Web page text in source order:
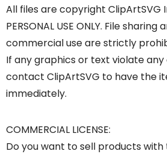
All files are copyright ClipArtSVG
PERSONAL USE ONLY. File
commercial use are strictly
If any graphics or text violate
contact ClipArtSVG to have the
immediately.
COMMERCIAL LICENSE:
Do you want to sell products with